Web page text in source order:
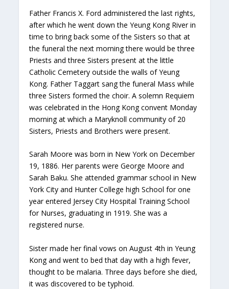
Father Francis X. Ford administered the last rights,
after which he went down the Yeung Kong River in
time to bring back some of the Sisters so that at
the funeral the next morning there would be three
Priests and three Sisters present at the little
Catholic Cemetery outside the walls of Yeung
Kong. Father Taggart sang the funeral Mass while
three Sisters formed the choir. A solemn Requiem
was celebrated in the Hong Kong convent Monday
morning at which a Maryknoll community of 20
Sisters, Priests and Brothers were present.
Sarah Moore was born in New York on December
19, 1886. Her parents were George Moore and
Sarah Baku. She attended grammar school in New
York City and Hunter College high School for one
year entered Jersey City Hospital Training School
for Nurses, graduating in 1919. She was a
registered nurse.
Sister made her final vows on August 4th in Yeung
Kong and went to bed that day with a high fever,
thought to be malaria. Three days before she died,
it was discovered to be typhoid.